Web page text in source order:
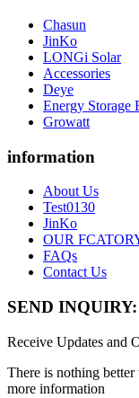
Chasun
JinKo
LONGi Solar
Accessories
Deye
Energy Storage
Growatt
information
About Us
Test0130
JinKo
OUR
FAQs
Contact Us
SEND INQUIRY:
Receive Updates and
There is nothing
more information